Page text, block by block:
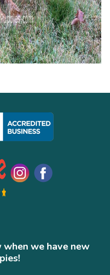
we have new